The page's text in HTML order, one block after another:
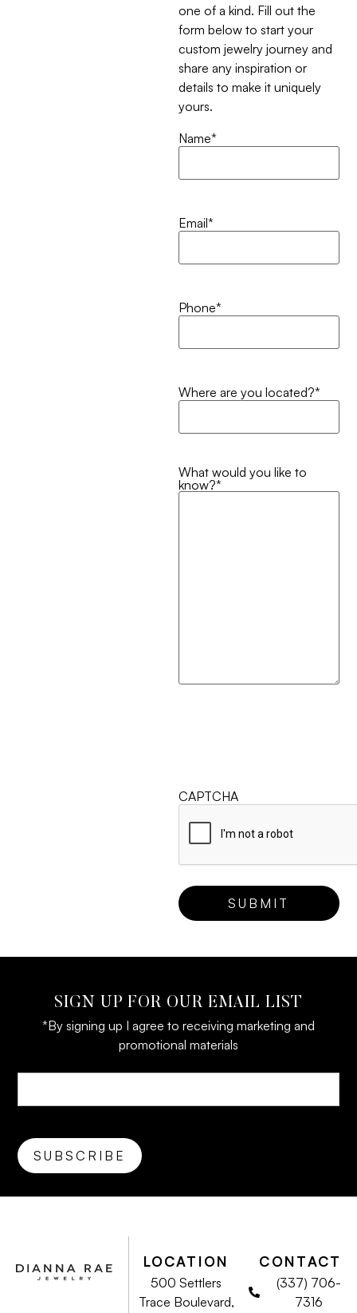
one of a kind. Fill out the
form below to start your
custom jewelry journey and
share any inspiration or
details to make it uniquely
yours.
Name*
Email*
Phone*
Where are you located?*
What would you like to
know?*
CAPTCHA
SIGN UP FOR OUR EMAIL LIST
*By signing up I agree to receiving marketing and
promotional materials
LOCATION
500 Settlers
Trace Boulevard,
CONTACT
(337) 706-
7316